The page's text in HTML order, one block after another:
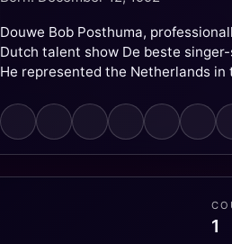
Douwe Bob Posthuma,
Dutch talent show De beste
He represented the Netherlands in
1